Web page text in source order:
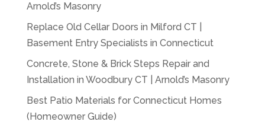
Arnold’s Masonry
Replace Old Cellar Doors in Milford CT |
Basement Entry Specialists in Connecticut
Concrete, Stone & Brick Steps Repair and
Installation in Woodbury CT | Arnold’s Masonry
Best Patio Materials for Connecticut Homes
(Homeowner Guide)